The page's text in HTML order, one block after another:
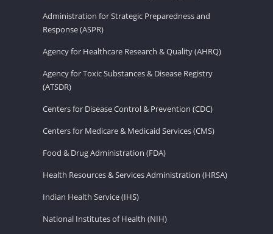
Administration for Strategic Preparedness and
Response (ASPR)
Agency for Healthcare Research & Quality (AHRQ)
Agency for Toxic Substances & Disease Registry
(ATSDR)
Centers for Disease Control & Prevention (CDC)
Centers for Medicare & Medicaid Services (CMS)
Food & Drug Administration (FDA)
Health Resources & Services Administration (HRSA)
Indian Health Service (IHS)
National Institutes of Health (NIH)